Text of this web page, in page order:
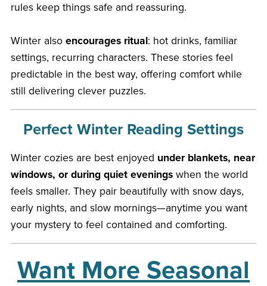
rules keep things safe and reassuring.
Winter also encourages ritual: hot drinks, familiar
settings, recurring characters. These stories feel
predictable in the best way, offering comfort while
still delivering clever puzzles.
Perfect Winter Reading Settings
Winter cozies are best enjoyed under blankets, near
windows, or during quiet eveningswhen the world
feels smaller. They pair beautifully with snow days,
early nights, and slow mornings—anytime you want
your mystery to feel contained and comforting.
Want More Seasonal